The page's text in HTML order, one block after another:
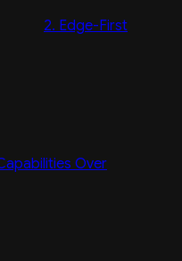
2. Edge-First
Over